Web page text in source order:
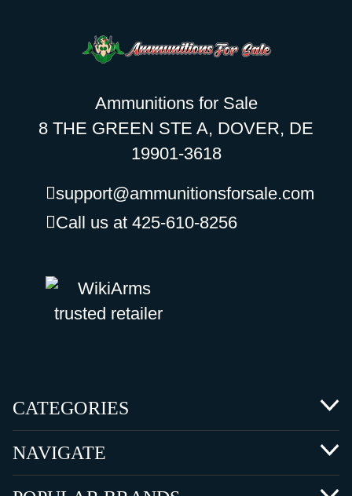
Ammunitions for Sale
8 THE GREEN STE A, DOVER, DE
19901-3618
support@ammunitionsforsale.com
Call us at 425-610-8256
CATEGORIES
NAVIGATE